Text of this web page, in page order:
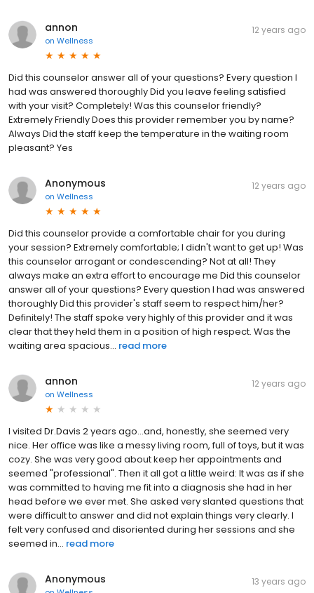
annon
on Wellness
12 years ago
Did this counselor answer all of your questions? Every question I
had was answered thoroughly Did you leave feeling satisfied
with your visit? Completely! Was this counselor friendly?
Extremely Friendly Does this provider remember you by name?
Always Did the staff keep the temperature in the waiting room
pleasant? Yes
Anonymous
on Wellness
12 years ago
Did this counselor provide a comfortable chair for you during
your session? Extremely comfortable; I didn't want to get up! Was
this counselor arrogant or condescending? Not at all! They
always make an extra effort to encourage me Did this counselor
answer all of your questions? Every question I had was answered
thoroughly Did this provider's staff seem to respect him/her?
Definitely! The staff spoke very highly of this provider and it was
clear that they held them in a position of high respect. Was the
waiting area spacious... read more
annon
on Wellness
12 years ago
I visited Dr.Davis 2 years ago...and, honestly, she seemed very
nice. Her office was like a messy living room, full of toys, but it was
cozy. She was very good about keep her appointments and
seemed "professional". Then it all got a little weird: It was as if she
was committed to having me fit into a diagnosis she had in her
head before we ever met. She asked very slanted questions that
were difficult to answer and did not explain things very clearly. I
felt very confused and disoriented during her sessions and she
seemed in... read more
Anonymous 13 years ago